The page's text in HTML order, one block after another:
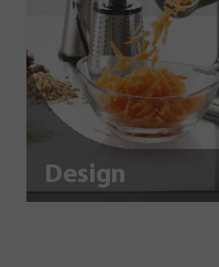
Design